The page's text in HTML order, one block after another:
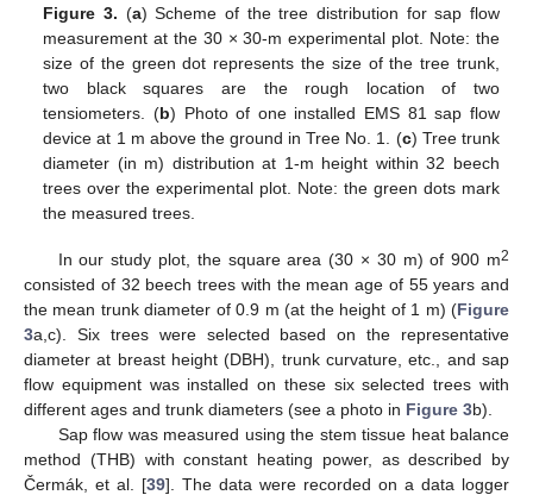
Figure 3. (a) Scheme of the tree distribution for sap flow
measurement at the 30 × 30-m experimental plot. Note: the
size of the green dot represents the size of the tree trunk,
two black squares are the rough location of two
tensiometers. (b) Photo of one installed EMS 81 sap flow
device at 1 m above the ground in Tree No. 1. (c) Tree trunk
diameter (in m) distribution at 1-m height within 32 beech
trees over the experimental plot. Note: the green dots mark
the measured trees.
In our study plot, the square area (30 × 30 m) of 900 m2
consisted of 32 beech trees with the mean age of 55 years and
the mean trunk diameter of 0.9 m (at the height of 1 m) (Figure
3a,c). Six trees were selected based on the representative
diameter at breast height (DBH), trunk curvature, etc., and sap
flow equipment was installed on these six selected trees with
different ages and trunk diameters (see a photo in Figure 3b).
Sap flow was measured using the stem tissue heat balance
method (THB) with constant heating power, as described by
Čermák, et al. [39]. The data were recorded on a data logger